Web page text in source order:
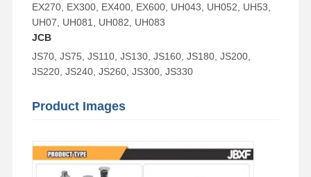
EX270, EX300, EX400, EX600, UH043, UH052, UH53,
UH07, UH081, UH082, UH083
JCB
JS70, JS75, JS110, JS130, JS160, JS180, JS200,
JS220, JS240, JS260, JS300, JS330
Product Images